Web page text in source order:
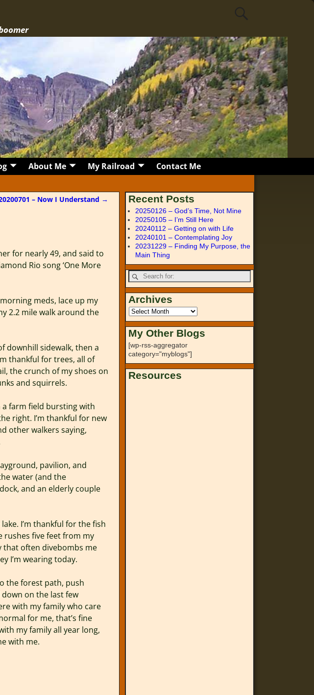
About Me My Railroad
Contact Me
– Now I Understand →
for nearly 49, and said to
Rio song ‘One More
meds, lace up my
2.2 mile walk around the
downhill sidewalk, then a
thankful for trees, all of
the crunch of my shoes on
and squirrels.
farm field bursting with
right. I’m thankful for new
other walkers saying,
pavilion, and
water (and the
and an elderly couple
I’m thankful for the fish
five feet from my
that often divebombs me
I’m wearing today.
the forest path, push
on the last few
with my family who care
for me, that’s fine
my family all year long,
with me.
Recent Posts
20250126 – God’s Time, Not Mine
20250105 – I’m Still Here
20240112 – Getting on with Life
20240101 – Contemplating Joy
20231229 – Finding My Purpose, the
Main Thing
Archives
My Other Blogs
[wp-rss-aggregator
category="myblogs"]
Resources